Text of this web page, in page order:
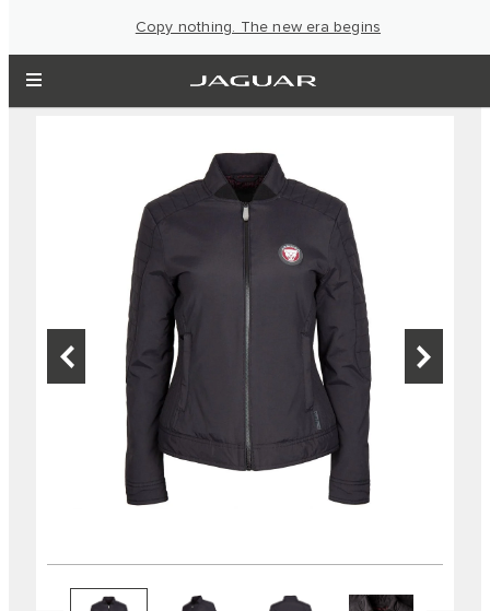
Copy nothing. The new era begins